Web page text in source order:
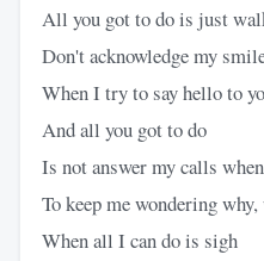
All you got to do is just
Don't acknowledge my
When I try to say hello to
And all you got to do
Is not answer my calls
To keep me wondering
When all I can do is sigh